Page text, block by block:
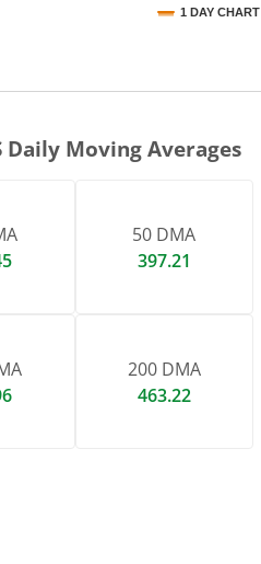
1 DAY CHART
Daily Moving Averages
50 DMA
397.21
200 DMA
463.22